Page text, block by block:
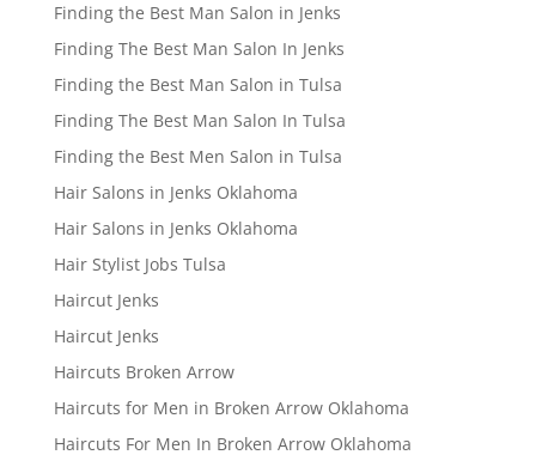
Finding the Best Man Salon in Jenks
Finding The Best Man Salon In Jenks
Finding the Best Man Salon in Tulsa
Finding The Best Man Salon In Tulsa
Finding the Best Men Salon in Tulsa
Hair Salons in Jenks Oklahoma
Hair Salons in Jenks Oklahoma
Hair Stylist Jobs Tulsa
Haircut Jenks
Haircut Jenks
Haircuts Broken Arrow
Haircuts for Men in Broken Arrow Oklahoma
Haircuts For Men In Broken Arrow Oklahoma